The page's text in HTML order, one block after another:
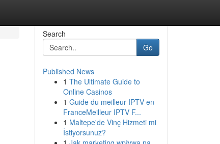
Search
Go
Published News
1 The Ultimate Guide to
Online Casinos
1 Guide du meilleur IPTV en
FranceMeilleur IPTV F...
1 Maltepe'de Vinç Hizmeti mi
İstiyorsunuz?